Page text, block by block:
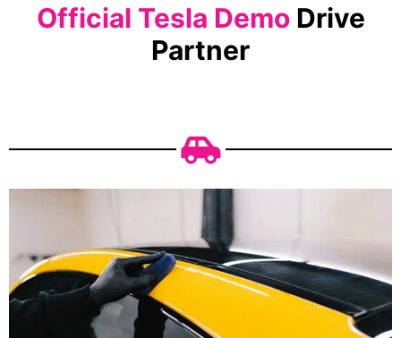
Official Tesla Demo Drive
Partner